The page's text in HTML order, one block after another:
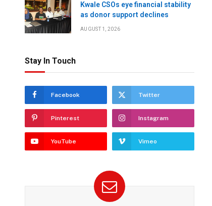
Kwale CSOs eye financial stability
as donor support declines
AUGUST 1, 2026
Stay In Touch
Facebook Twitter
Pinterest Instagram
YouTube Vimeo